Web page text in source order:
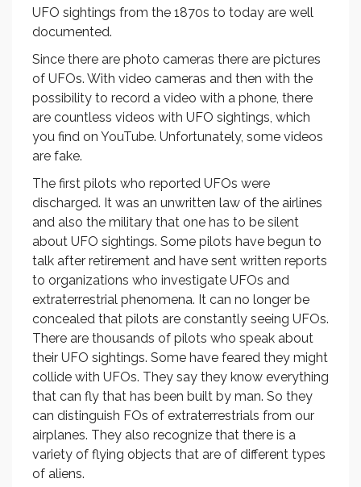
UFO sightings from the 1870s to today are well
documented.
Since there are photo cameras there are pictures
of UFOs. With video cameras and then with the
possibility to record a video with a phone, there
are countless videos with UFO sightings, which
you find on YouTube. Unfortunately, some videos
are fake.
The first pilots who reported UFOs were
discharged. It was an unwritten law of the airlines
and also the military that one has to be silent
about UFO sightings. Some pilots have begun to
talk after retirement and have sent written reports
to organizations who investigate UFOs and
extraterrestrial phenomena. It can no longer be
concealed that pilots are constantly seeing UFOs.
There are thousands of pilots who speak about
their UFO sightings. Some have feared they might
collide with UFOs. They say they know everything
that can fly that has been built by man. So they
can distinguish FOs of extraterrestrials from our
airplanes. They also recognize that there is a
variety of flying objects that are of different types
of aliens.